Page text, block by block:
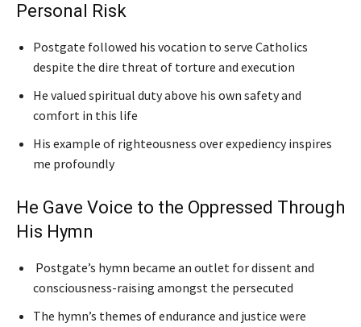
Personal Risk
Postgate followed his vocation to serve Catholics
despite the dire threat of torture and execution
He valued spiritual duty above his own safety and
comfort in this life
His example of righteousness over expediency inspires
me profoundly
He Gave Voice to the Oppressed Through
His Hymn
Postgate’s hymn became an outlet for dissent and
consciousness-raising amongst the persecuted
The hymn’s themes of endurance and justice were